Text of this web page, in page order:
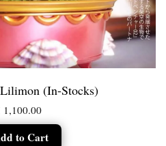
(In-Stocks)
1,100.00
to Cart